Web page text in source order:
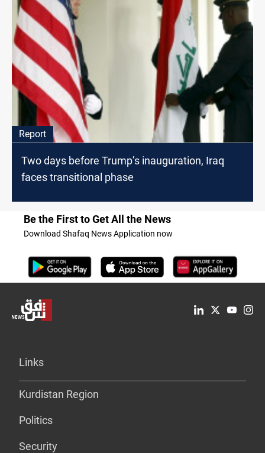
Report
Two days before Trump’s inauguration, Iraq
faces transitional phase
Be the First to Get All the News
Download Shafaq News Application now
Links
Kurdistan Region
Politics
Security